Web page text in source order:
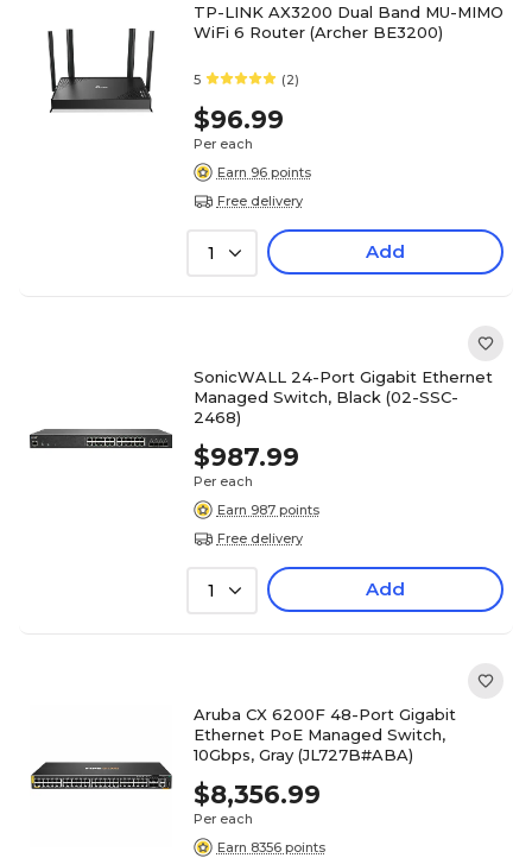
TP-LINK AX3200 Dual Band MU-MIMO
WiFi 6 Router (Archer BE3200)
5 (2)
$96.99
Per each
Earn 96 points
Free delivery
1 Add
SonicWALL 24-Port Gigabit Ethernet
Managed Switch, Black (02-SSC-
2468)
$987.99
Per each
Earn 987 points
Free delivery
1 Add
Aruba CX 6200F 48-Port Gigabit
Ethernet PoE Managed Switch,
10Gbps, Gray (JL727B#ABA)
$8,356.99
Per each
Earn 8356 points